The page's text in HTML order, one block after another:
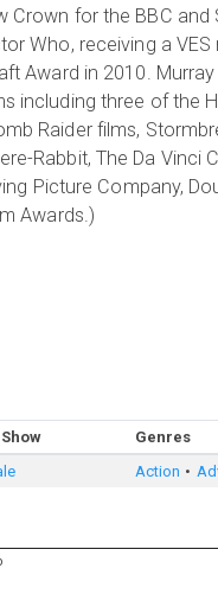
Crown for the BBC
Who, receiving a
Award in 2010.
three of the
Raider films,
Rabbit, The Da Vinci
Picture Company,
Awards.)
Genres
Action